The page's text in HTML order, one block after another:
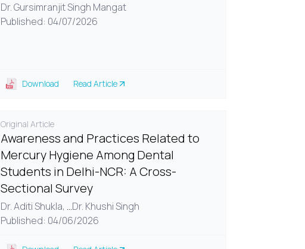
Dr. Gursimranjit Singh Mangat
Published: 04/07/2026
Download Read Article
Original Article
Awareness and Practices Related to
Mercury Hygiene Among Dental
Students in Delhi-NCR: A Cross-
Sectional Survey
Dr. Aditi Shukla, ...Dr. Khushi Singh
Published: 04/06/2026